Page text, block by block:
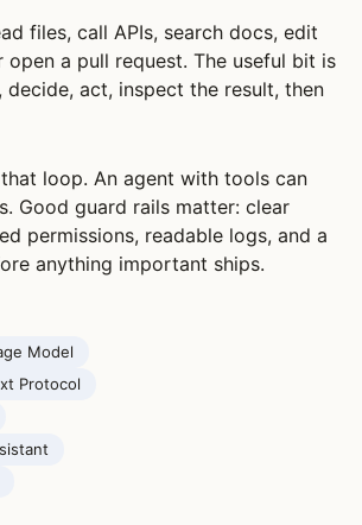
files, call APIs, search docs, edit
open a pull request. The useful bit is
decide, act, inspect the result, then
loop. An agent with tools can
Good guard rails matter: clear
permissions, readable logs, and a
anything important ships.
Model
Protocol